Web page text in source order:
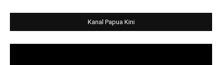
Kanal Papua Kini